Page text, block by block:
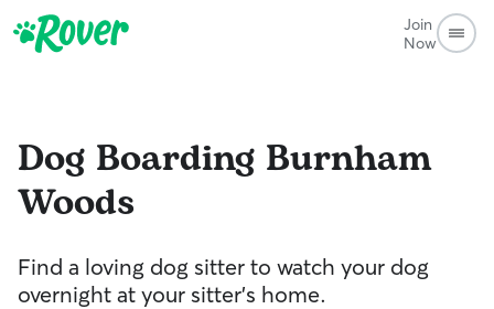
Join
Now
Dog Boarding Burnham
Woods
Find a loving dog sitter to watch your dog
overnight at your sitter's home.